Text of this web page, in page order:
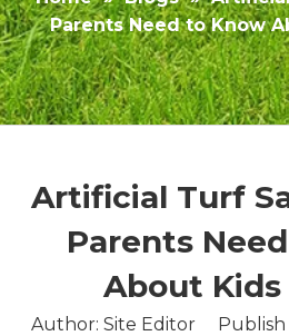
Parents Need to Know
Artificial Turf
Parents
About Kids
Author: Site Editor